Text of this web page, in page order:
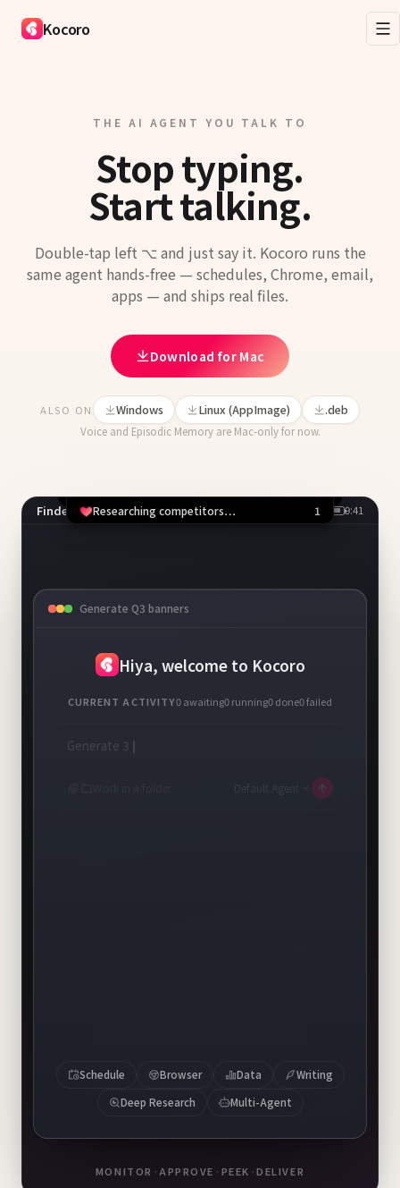
Kocoro
THE AI AGENT YOU TALK TO
Stop typing.
Start talking.
Double-tap left ⌥ and just say it. Kocoro runs the
same agent hands-free — schedules, Chrome, email,
apps — and ships real files.
Download for Mac
ALSO ON Windows Linux (AppImage) .deb
Voice and Episodic Memory are Mac-only for now.
Finder 9:41
Generate Q3 banners
Hiya, welcome to Kocoro
CURRENT ACTIVITY0awaiting1running0done0failed
Generate 3 Q3 campaign banners, save to
Schedule Browser Data
Writing
Deep Research
Multi-Agent
MONITOR · APPROVE · PEEK ·DELIVER